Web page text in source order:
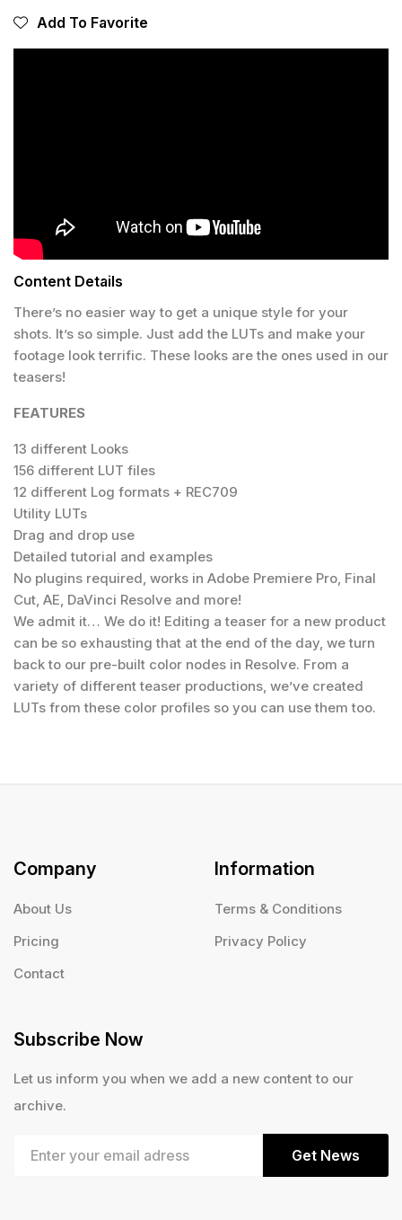
Add To Favorite
Content Details
There’s no easier way to get a unique style for your
shots. It’s so simple. Just add the LUTs and make your
footage look terrific. These looks are the ones used in our
teasers!
FEATURES
13 different Looks
156 different LUT files
12 different Log formats + REC709
Utility LUTs
Drag and drop use
Detailed tutorial and examples
No plugins required, works in Adobe Premiere Pro, Final
Cut, AE, DaVinci Resolve and more!
We admit it… We do it! Editing a teaser for a new product
can be so exhausting that at the end of the day, we turn
back to our pre-built color nodes in Resolve. From a
variety of different teaser productions, we’ve created
LUTs from these color profiles so you can use them too.
Company
About Us
Pricing
Contact
Information
Terms & Conditions
Privacy Policy
Subscribe Now
Let us inform you when we add a new content to our
archive.
Get News